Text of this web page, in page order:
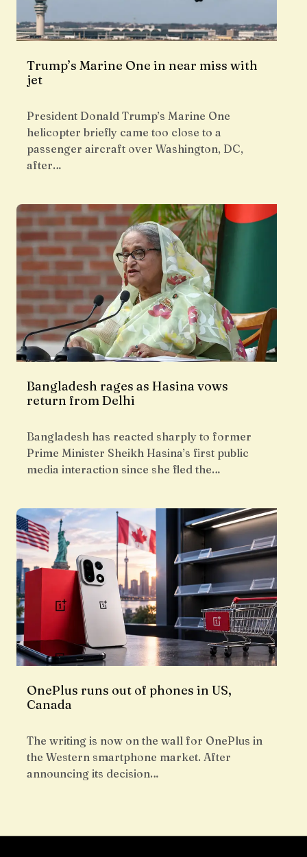
Trump’s Marine One in near miss with
jet
President Donald Trump’s Marine One
helicopter briefly came too close to a
passenger aircraft over Washington, DC,
after…
Bangladesh rages as Hasina vows
return from Delhi
Bangladesh has reacted sharply to former
Prime Minister Sheikh Hasina’s first public
media interaction since she fled the…
OnePlus runs out of phones in US,
Canada
The writing is now on the wall for OnePlus in
the Western smartphone market. After
announcing its decision…